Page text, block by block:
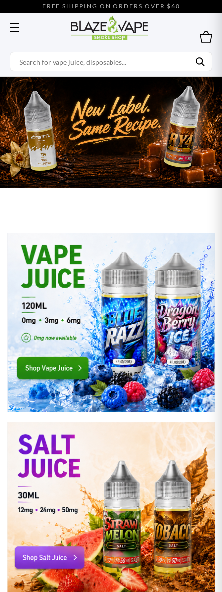
FREE SHIPPING ON ORDERS OVER $60